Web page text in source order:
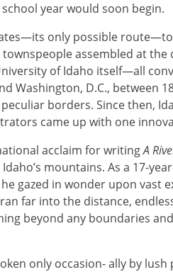
year would soon begin.
only possible
assembled at
of Idaho itself—all
Washington, D.C., between
borders. Since then,
came up with one
acclaim for writingA
mountains. As a 17-
gazed in wonder upon vast
far into the distance,
beyond any boundaries
only occasion- ally by